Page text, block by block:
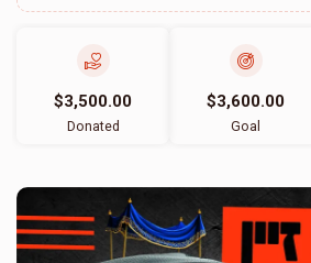
$3,500.00
Donated
$3,600.00
Goal